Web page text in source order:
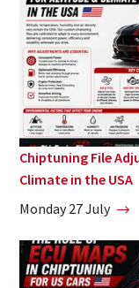
Chiptuning File
Climate in the USA
Monday 27 July